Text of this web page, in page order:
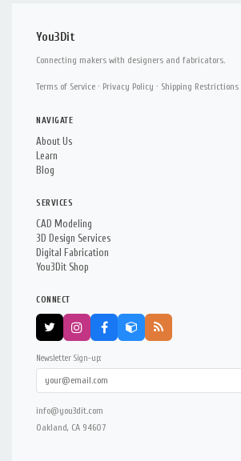
You3Dit
Connecting makers with designers and fabricators.
Terms of Service · Privacy Policy · Shipping Restrictions
NAVIGATE
About Us
Learn
Blog
SERVICES
CAD Modeling
3D Design Services
Digital Fabrication
You3Dit Shop
CONNECT
Newsletter Sign-up:
info@you3dit.com
Oakland, CA 94607